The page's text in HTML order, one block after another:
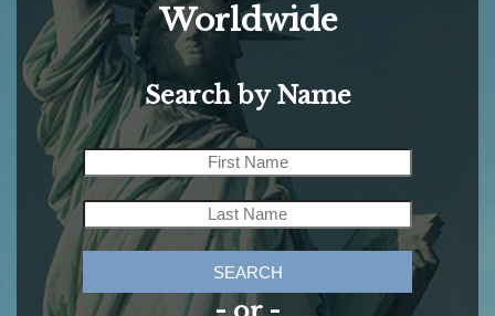
Worldwide
Search by Name
SEARCH